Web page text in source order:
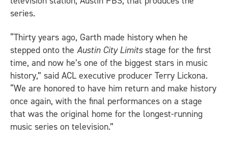
series.
“Thirty years ago, Garth made history when he
stepped onto the Austin City Limitsstage for the first
time, and now he’s one of the biggest stars in music
history,” said ACL executive producer Terry Lickona.
“We are honored to have him return and make history
once again, with the final performances on a stage
that was the original home for the longest-running
music series on television.”